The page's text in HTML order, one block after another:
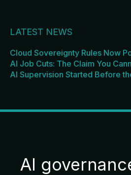
LATEST NEWS
Cloud Sovereignty Rules Now
AI Job Cuts: The Claim You
AI Supervision Started Before
AI